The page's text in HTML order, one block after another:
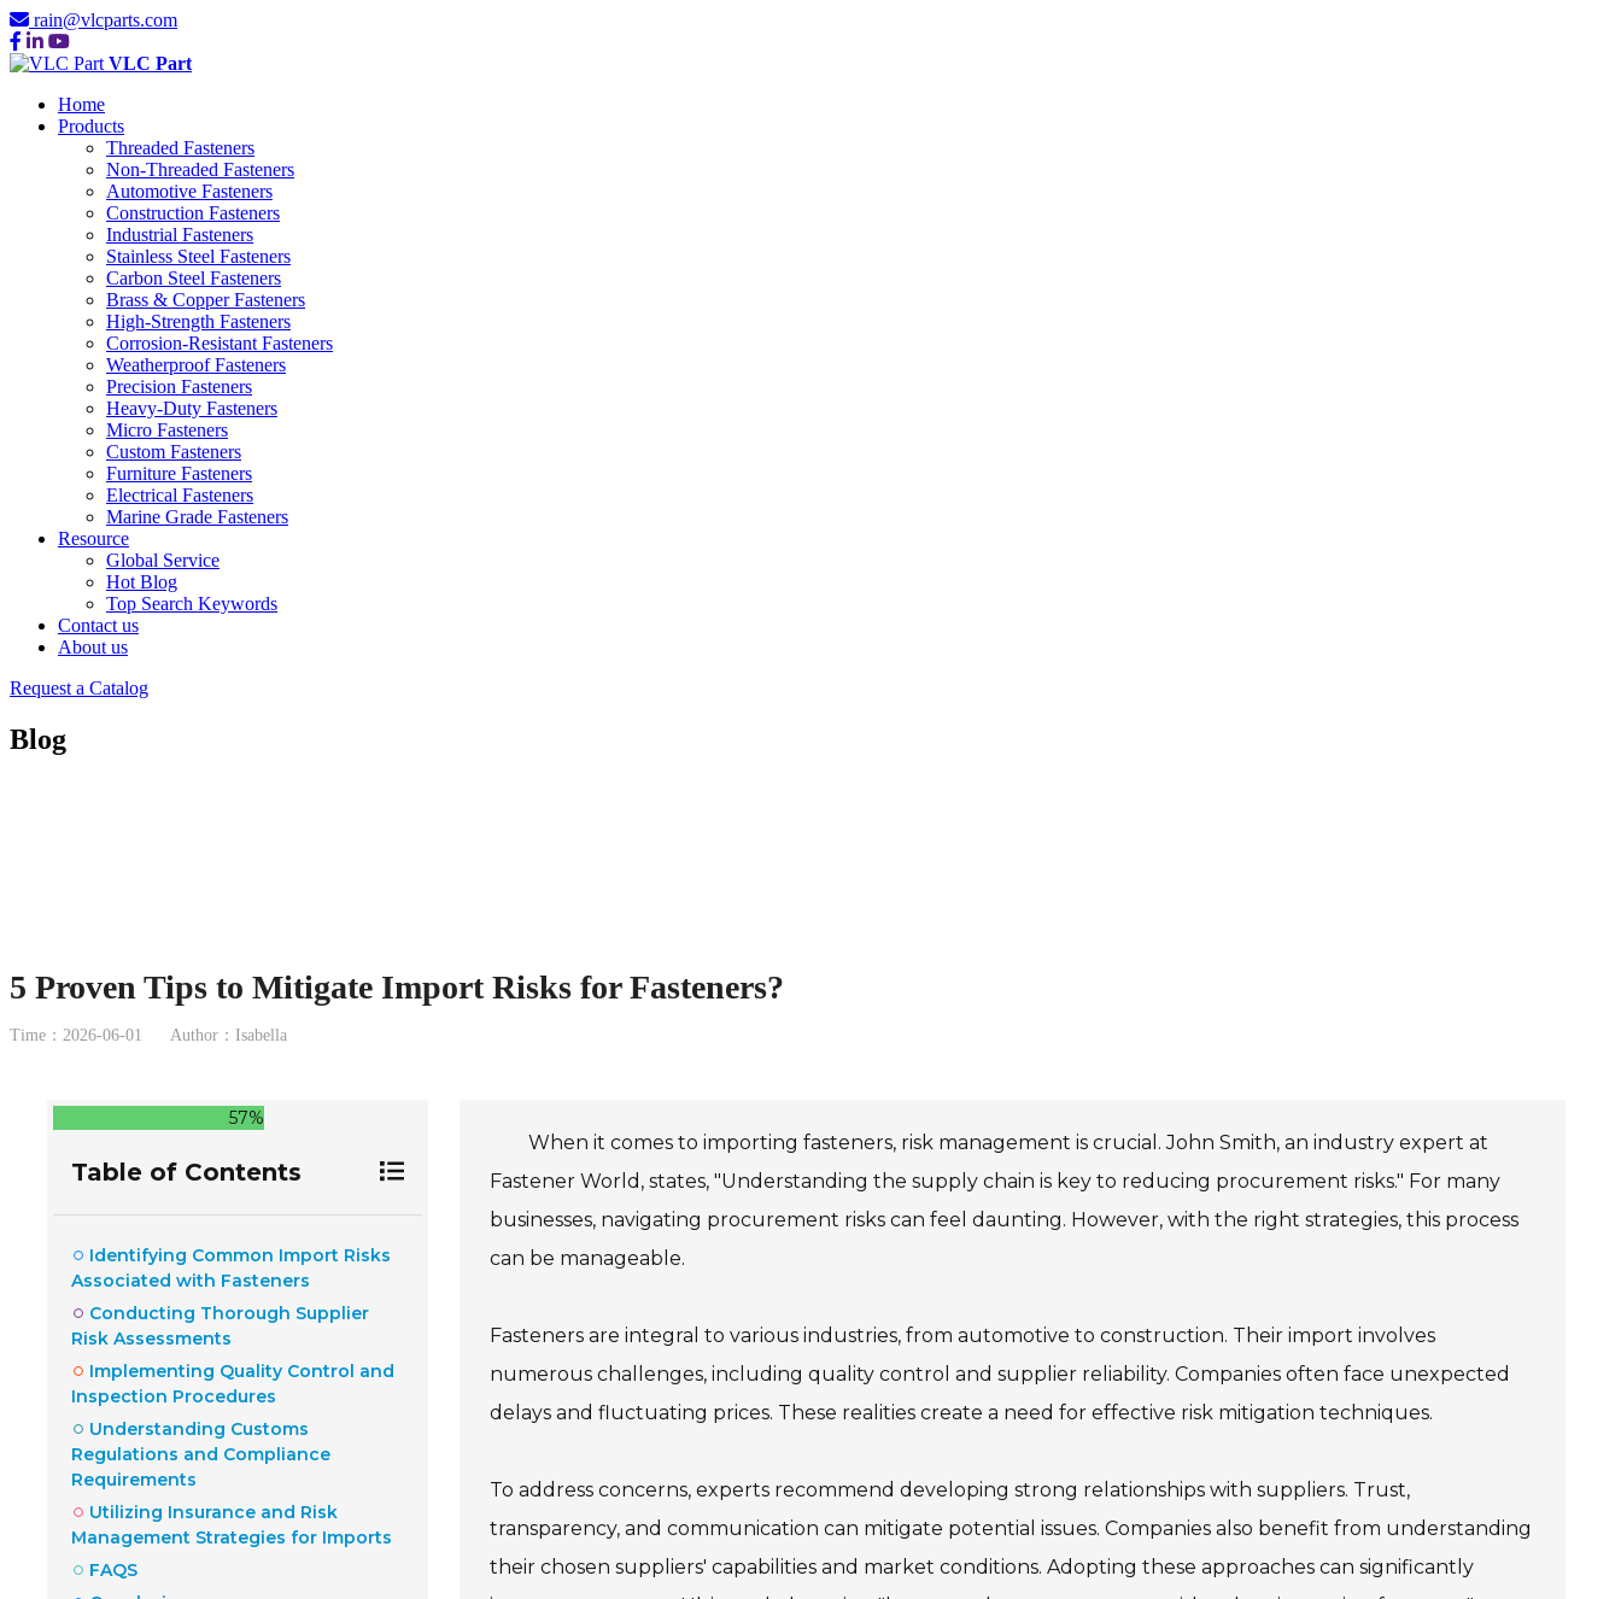
rain@vlcparts.com
VLC Part
Home
Products
Threaded Fasteners
Non-Threaded Fasteners
Automotive Fasteners
Construction Fasteners
Industrial Fasteners
Stainless Steel Fasteners
Carbon Steel Fasteners
Brass & Copper Fasteners
High-Strength Fasteners
Corrosion-Resistant Fasteners
Weatherproof Fasteners
Precision Fasteners
Heavy-Duty Fasteners
Micro Fasteners
Custom Fasteners
Furniture Fasteners
Electrical Fasteners
Marine Grade Fasteners
Resource
Global Service
Hot Blog
Top Search Keywords
Contact us
About us
Request a Catalog
Blog
5 Proven Tips to Mitigate Import Risks for Fasteners?
Time：2026-06-01 Author：Isabella
57%
Table of Contents
Identifying Common Import Risks
Associated with Fasteners
Conducting Thorough Supplier
Risk Assessments
Implementing Quality Control and
Inspection Procedures
Understanding Customs
Regulations and Compliance
Requirements
Utilizing Insurance and Risk
Management Strategies for Imports
FAQS
When it comes to importing fasteners, risk management is crucial. John Smith, an industry expert at
Fastener World, states, "Understanding the supply chain is key to reducing procurement risks." For many
businesses, navigating procurement risks can feel daunting. However, with the right strategies, this process
can be manageable.
Fasteners are integral to various industries, from automotive to construction. Their import involves
numerous challenges, including quality control and supplier reliability. Companies often face unexpected
delays and fluctuating prices. These realities create a need for effective risk mitigation techniques.
To address concerns, experts recommend developing strong relationships with suppliers. Trust,
transparency, and communication can mitigate potential issues. Companies also benefit from understanding
their chosen suppliers' capabilities and market conditions. Adopting these approaches can significantly